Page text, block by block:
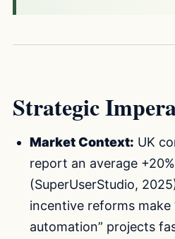
Strategic
Market Context: UK
report an average
(SuperUserStudio,
incentive reforms make
automation” projects